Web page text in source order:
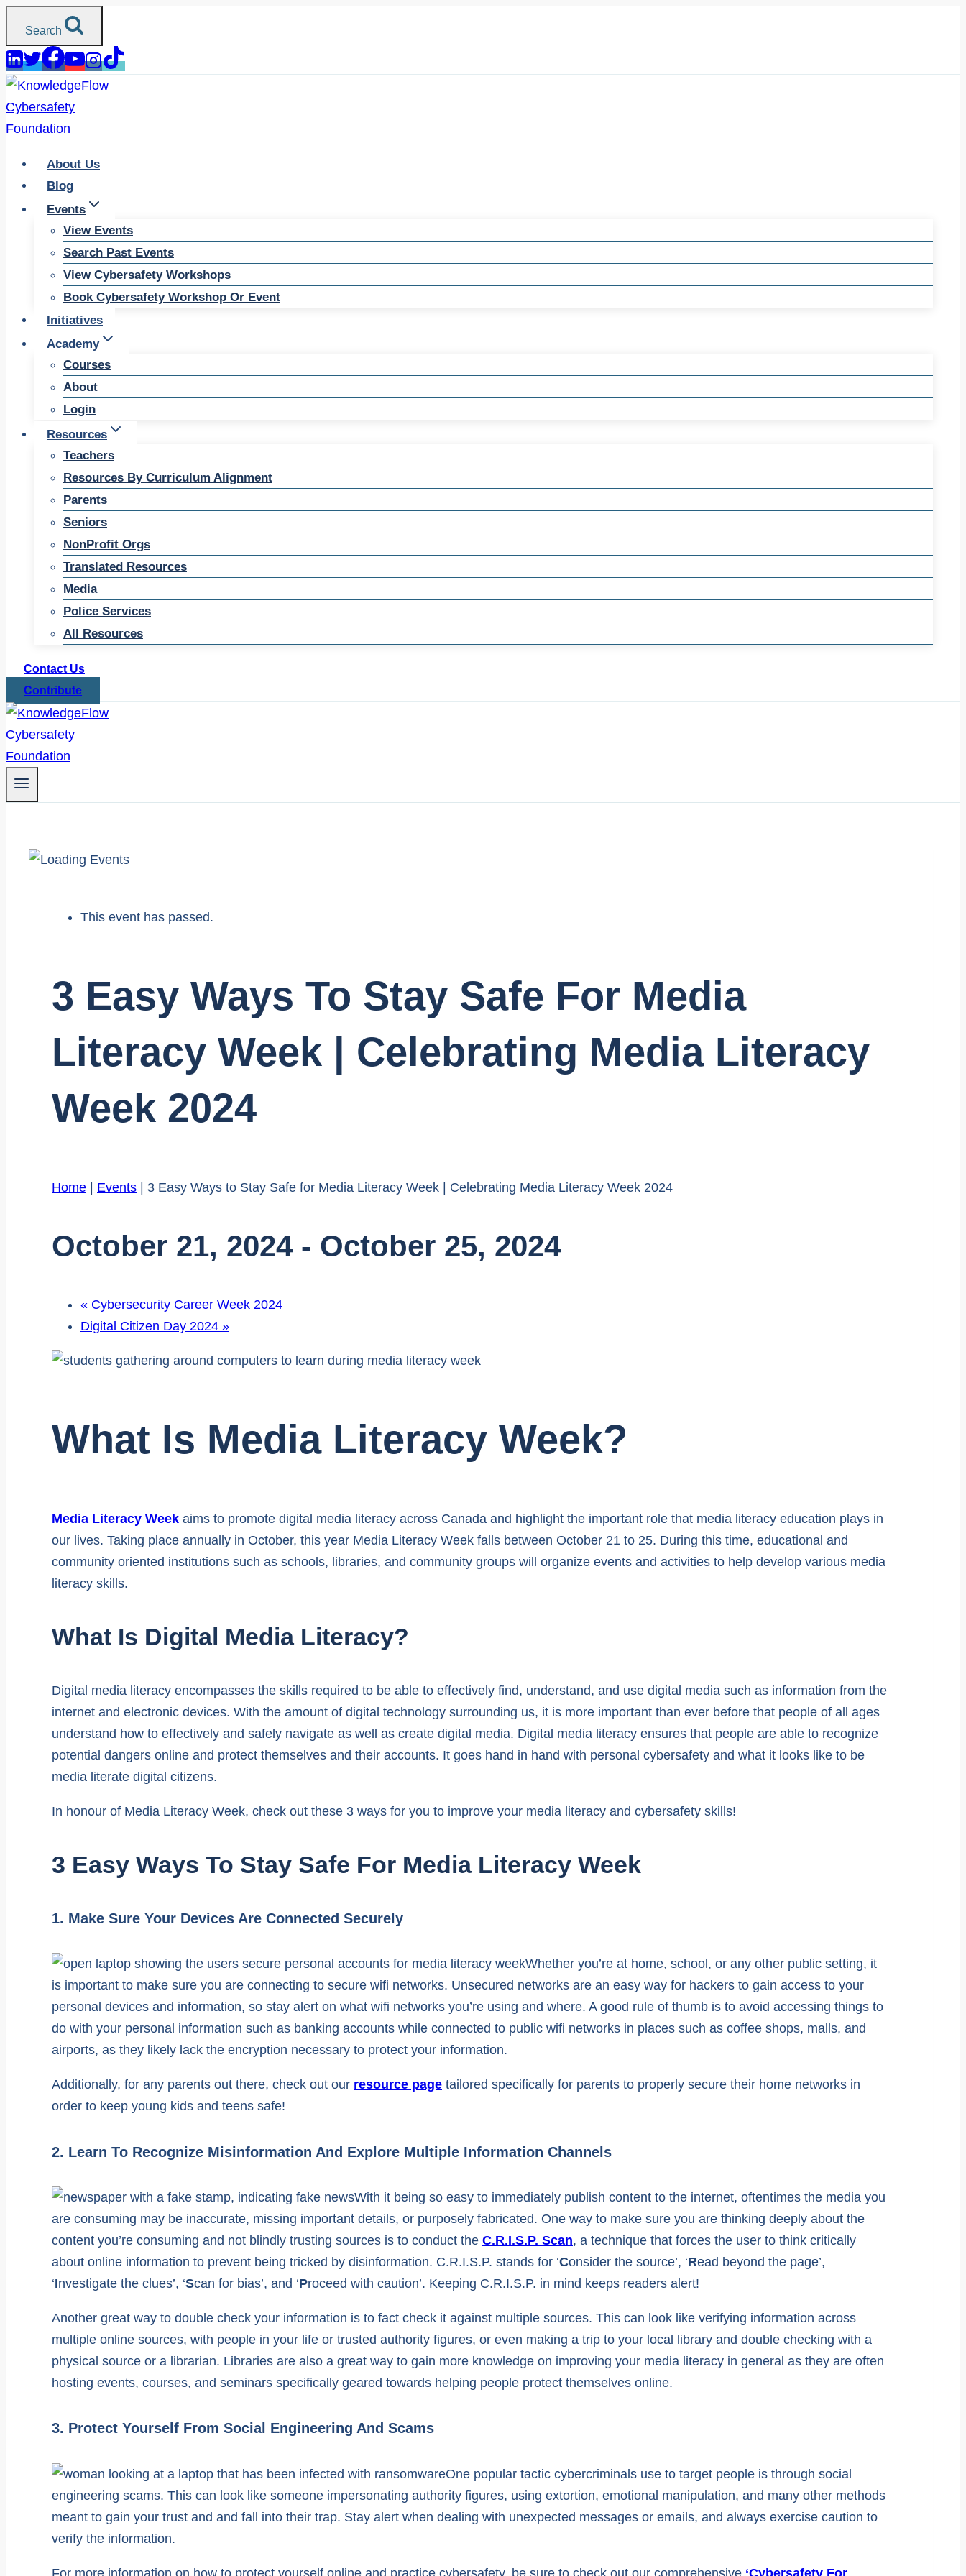
content
Search
About Us
Blog
Events
View Events
Search Past Events
View Cybersafety Workshops
Book Cybersafety Workshop Or Event
Initiatives
Academy
Courses
About
Login
Resources
Teachers
Resources By Curriculum Alignment
Parents
Seniors
NonProfit Orgs
Translated Resources
Media
Police Services
All Resources
Contact Us
Contribute
This event has passed.
3 Easy Ways To Stay Safe For Media
Literacy Week | Celebrating Media Literacy
Week 2024
Home Events 3 Easy Ways to Stay Safe for Media Literacy Week | Celebrating Media Literacy Week 2024
October 21, 2024- October 25, 2024
« Cybersecurity Career Week 2024
Digital Citizen Day 2024 »
What Is Media Literacy Week?
Media Literacy Week aims to promote digital media literacy across Canada and highlight the important role that media literacy education plays in
our lives. Taking place annually in October, this year Media Literacy Week falls between October 21 to 25. During this time, educational and
community oriented institutions such as schools, libraries, and community groups will organize events and activities to help develop various media
literacy skills.
What Is Digital Media Literacy?
Digital media literacy encompasses the skills required to be able to effectively find, understand, and use digital media such as information from the
internet and electronic devices. With the amount of digital technology surrounding us, it is more important than ever before that people of all ages
understand how to effectively and safely navigate as well as create digital media. Digital media literacy ensures that people are able to recognize
potential dangers online and protect themselves and their accounts. It goes hand in hand with personal cybersafety and what it looks like to be
media literate digital citizens.
In honour of Media Literacy Week, check out these 3 ways for you to improve your media literacy and cybersafety skills!
3 Easy Ways To Stay Safe For Media Literacy Week
1. Make Sure Your Devices Are Connected Securely
Whether you’re at home, school, or any other public setting, it
is important to make sure you are connecting to secure wifi networks. Unsecured networks are an easy way for hackers to gain access to your
personal devices and information, so stay alert on what wifi networks you’re using and where. A good rule of thumb is to avoid accessing things to
do with your personal information such as banking accounts while connected to public wifi networks in places such as coffee shops, malls, and
airports, as they likely lack the encryption necessary to protect your information.
Additionally, for any parents out there, check out our resource page tailored specifically for parents to properly secure their home networks in
order to keep young kids and teens safe!
2. Learn To Recognize Misinformation And Explore Multiple Information Channels
With it being so easy to immediately publish content to the internet, oftentimes the media you
are consuming may be inaccurate, missing important details, or purposely fabricated. One way to make sure you are thinking deeply about the
content you’re consuming and not blindly trusting sources is to conduct the C.R.I.S.P. Scan, a technique that forces the user to think critically
about online information to prevent being tricked by disinformation. C.R.I.S.P. stands for ‘Consider the source’, ‘Read beyond the page’,
‘Investigate the clues’, ‘Scan for bias’, and ‘Proceed with caution’. Keeping C.R.I.S.P. in mind keeps readers alert!
Another great way to double check your information is to fact check it against multiple sources. This can look like verifying information across
multiple online sources, with people in your life or trusted authority figures, or even making a trip to your local library and double checking with a
physical source or a librarian. Libraries are also a great way to gain more knowledge on improving your media literacy in general as they are often
hosting events, courses, and seminars specifically geared towards helping people protect themselves online.
3. Protect Yourself From Social Engineering And Scams
One popular tactic cybercriminals use to target people is through social
engineering scams. This can look like someone impersonating authority figures, using extortion, emotional manipulation, and many other methods
meant to gain your trust and and fall into their trap. Stay alert when dealing with unexpected messages or emails, and always exercise caution to
verify the information.
For more information on how to protect yourself online and practice cybersafety, be sure to check out our comprehensive ‘Cybersafety For